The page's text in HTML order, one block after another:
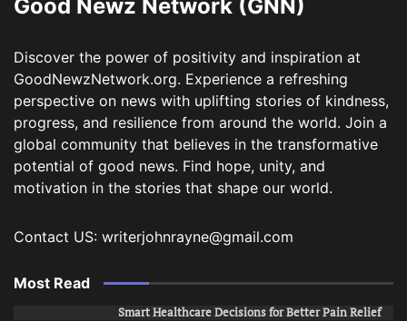
Good Newz Network (GNN)
Discover the power of positivity and inspiration at
GoodNewzNetwork.org. Experience a refreshing
perspective on news with uplifting stories of kindness,
progress, and resilience from around the world. Join a
global community that believes in the transformative
potential of good news. Find hope, unity, and
motivation in the stories that shape our world.
Contact US: writerjohnrayne@gmail.com
Most Read
Smart Healthcare Decisions for Better Pain Relief